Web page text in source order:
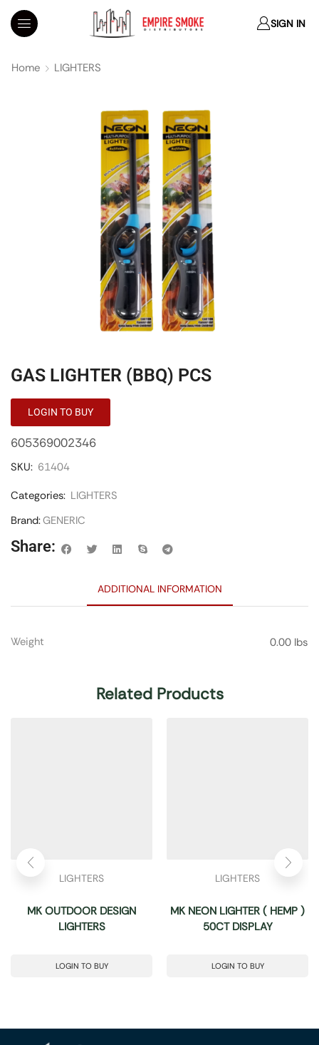
SIGN IN
Home LIGHTERS
GAS LIGHTER (BBQ) PCS
LOGIN TO BUY
605369002346
SKU: 61404
Categories: LIGHTERS
Brand:GENERIC
Share:
ADDITIONAL INFORMATION
Weight 0.00 lbs
Related Products
LIGHTERS
MK OUTDOOR DESIGN
LIGHTERS
LOGIN TO BUY
LIGHTERS
MK NEON LIGHTER ( HEMP )
50CT DISPLAY
LOGIN TO BUY